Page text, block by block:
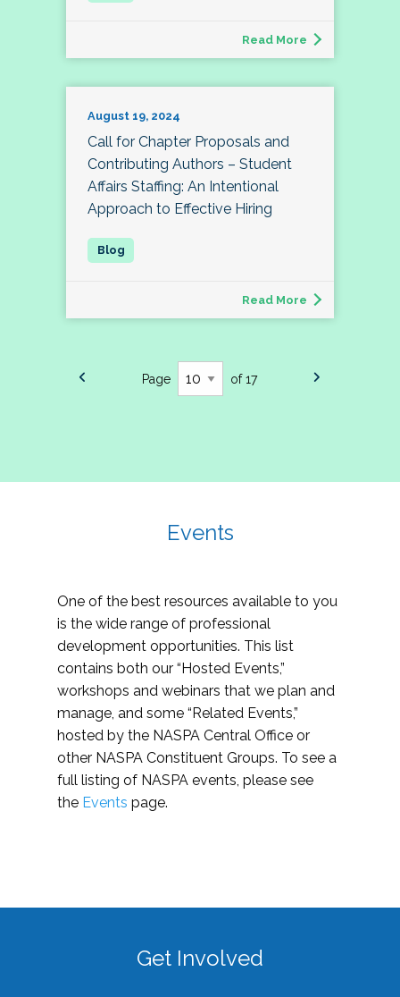
Read More
August 19, 2024
Call for Chapter Proposals and
Contributing Authors – Student
Affairs Staffing: An Intentional
Approach to Effective Hiring
Read More
Page of 17
Events
One of the best resources available to you
is the wide range of professional
development opportunities. This list
contains both our “Hosted Events,”
workshops and webinars that we plan and
manage, and some “Related Events,”
hosted by the NASPA Central Office or
other NASPA Constituent Groups. To see a
full listing of NASPA events, please see
the Events page.
Get Involved